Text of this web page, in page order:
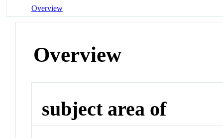
Overview
Overview
subject area of